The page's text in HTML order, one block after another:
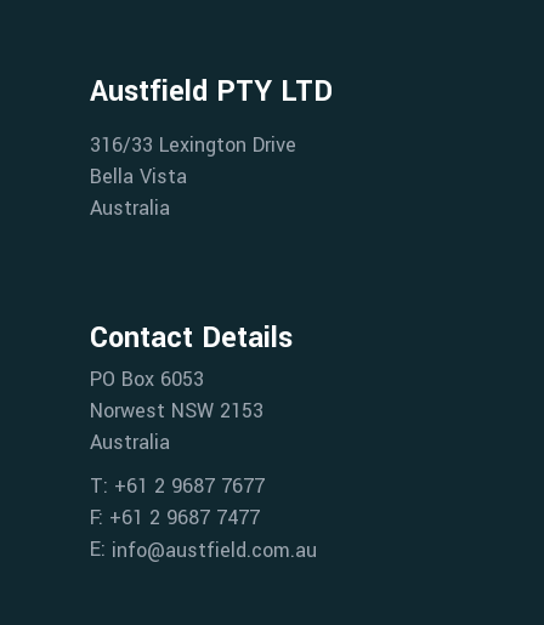
Austfield PTY LTD
316/33 Lexington Drive
Bella Vista
Australia
Contact Details
PO Box 6053
Norwest NSW 2153
Australia
T: +61 2 9687 7677
F: +61 2 9687 7477
E: info@austfield.com.au